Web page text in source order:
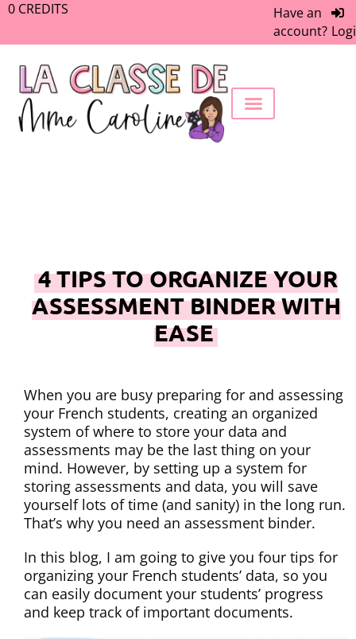
0 CREDITS
Have an
account?
4 TIPS TO ORGANIZE YOUR
ASSESSMENT BINDER WITH
EASE
When you are busy preparing for and assessing
your French students, creating an organized
system of where to store your data and
assessments may be the last thing on your
mind. However, by setting up a system for
storing assessments and data, you will save
yourself lots of time (and sanity) in the long run.
That’s why you need an assessment binder.
In this blog, I am going to give you four tips for
organizing your French students’ data, so you
can easily document your students’ progress
and keep track of important documents.